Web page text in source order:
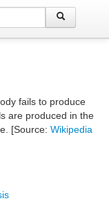
fails to produce
are produced in the
[Source: Wikipedia